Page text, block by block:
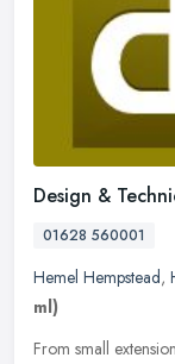
Design &
01628 560001
Hemel Hempstead,
ml)
From small